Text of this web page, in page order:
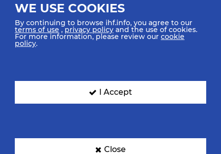
All rights reserved © 2026 IHF
SIGN UP FOR OUR NEWSLETTER
WE USE COOKIES
By continuing to browse ihf.info, you agree to our
terms of use ,privacy policy and the use of cookies.
For more information, please review our cookie
policy.
I Accept
Close